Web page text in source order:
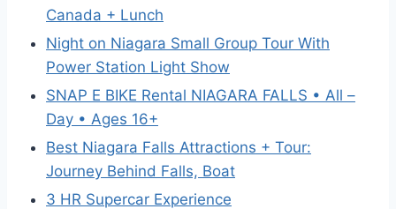
Canada + Lunch
Night on Niagara Small Group Tour With
Power Station Light Show
SNAP E BIKE Rental NIAGARA FALLS • All –
Day • Ages 16+
Best Niagara Falls Attractions + Tour:
Journey Behind Falls, Boat
3 HR Supercar Experience